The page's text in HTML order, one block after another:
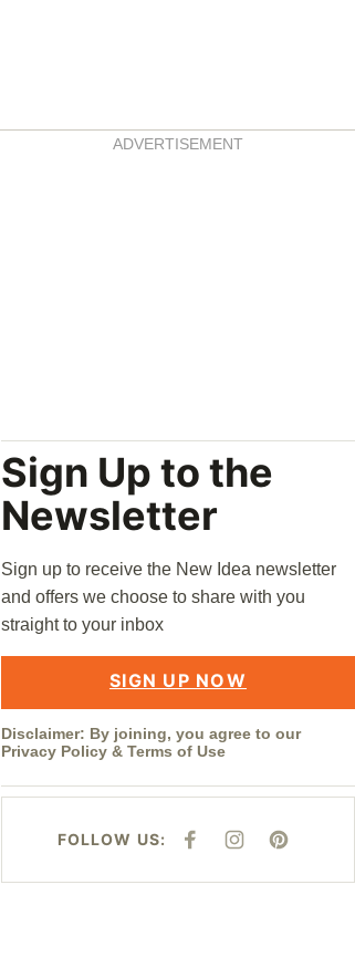
AsidesADVERTISEMENT
Sign Up to the
Newsletter
Sign up to receive the New Idea newsletter
and offers we choose to share with you
straight to your inbox
SIGN UP NOW
Disclaimer: By joining, you agree to our
Privacy Policy & Terms of Use
FOLLOW US:
F
E
I
T
P
T